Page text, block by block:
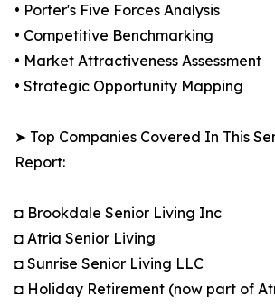
• Porter's Five Forces Analysis
• Competitive Benchmarking
• Market Attractiveness Assessment
• Strategic Opportunity Mapping
➤ Top Companies Covered In This
Report:
◘ Brookdale Senior Living Inc
◘ Atria Senior Living
◘ Sunrise Senior Living LLC
◘ Holiday Retirement (now part of